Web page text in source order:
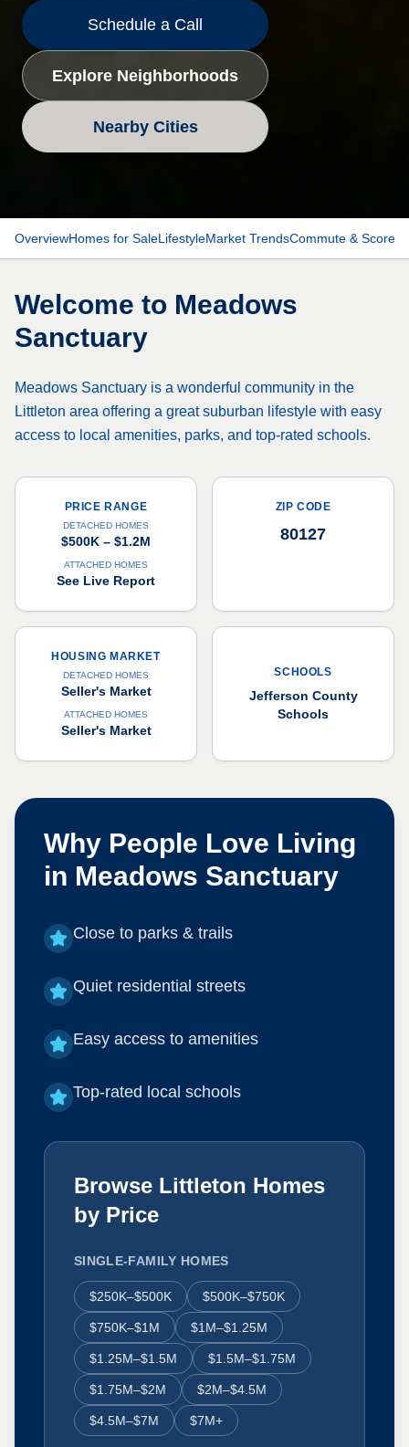
Schedule a Call
Explore Neighborhoods
Nearby Cities
OverviewHomes for SaleLifestyleMarket TrendsCommute & Scores
Welcome to Meadows
Sanctuary
Meadows Sanctuary is a wonderful community in the
Littleton area offering a great suburban lifestyle with easy
access to local amenities, parks, and top-rated schools.
PRICE RANGE
DETACHED HOMES
$500K – $1.2M
ATTACHED HOMES
See Live Report
ZIP CODE
80127
HOUSING MARKET
DETACHED HOMES
Seller's Market
ATTACHED HOMES
Seller's Market
SCHOOLS
Jefferson County
Schools
Why People Love Living
in Meadows Sanctuary
Close to parks & trails
Quiet residential streets
Easy access to amenities
Top-rated local schools
Browse Littleton Homes
by Price
SINGLE-FAMILY HOMES
$250K–$500K $500K–$750K
$750K–$1M $1M–$1.25M
$1.25M–$1.5M $1.5M–$1.75M
$1.75M–$2M $2M–$4.5M
$4.5M–$7M $7M+